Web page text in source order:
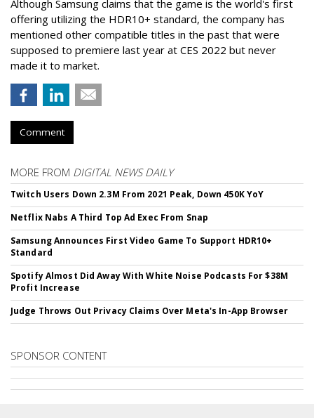
Although Samsung claims that the game is the world's first
offering utilizing the HDR10+ standard, the company has
mentioned other compatible titles in the past that were
supposed to premiere last year at CES 2022 but never
made it to market.
Comment
MORE FROM DIGITAL NEWS DAILY
Twitch Users Down 2.3M From 2021 Peak, Down 450K YoY
Netflix Nabs A Third Top Ad Exec From Snap
Samsung Announces First Video Game To Support HDR10+
Standard
Spotify Almost Did Away With White Noise Podcasts For $38M
Profit Increase
Judge Throws Out Privacy Claims Over Meta's In-App Browser
SPONSOR CONTENT